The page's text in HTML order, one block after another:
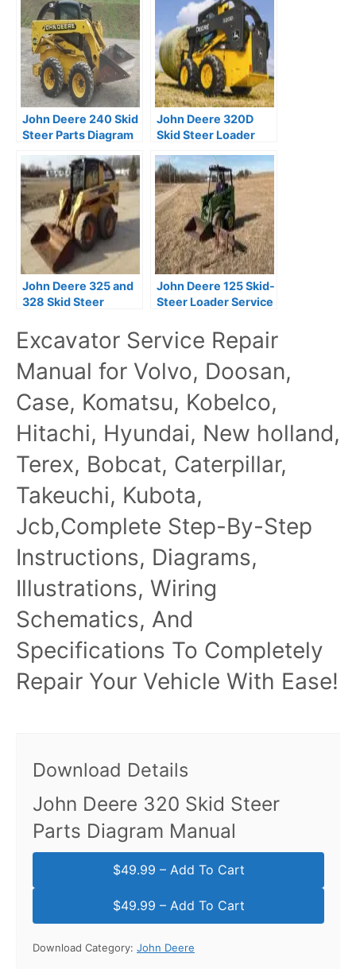
John Deere 240 Skid
Steer Parts Diagram
John Deere 320D
Skid Steer Loader
John Deere 325 and
328 Skid Steer
Manual
John Deere 125 Skid-
Steer Loader Service
Download
Excavator Service Repair
Manual for Volvo, Doosan,
Case, Komatsu, Kobelco,
Hitachi, Hyundai, New holland,
Terex, Bobcat, Caterpillar,
Takeuchi, Kubota,
Jcb,Complete Step-By-Step
Instructions, Diagrams,
Illustrations, Wiring
Schematics, And
Specifications To Completely
Repair Your Vehicle With Ease!
Download Details
John Deere 320 Skid Steer
Parts Diagram Manual
$49.99 – Add To Cart
Download Category: John Deere